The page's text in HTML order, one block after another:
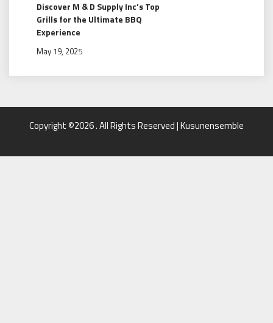
Discover M & D Supply Inc’s Top
Grills for the Ultimate BBQ
Experience
May 19, 2025
Copyright ©2026 . All Rights Reserved | Kusunensemble